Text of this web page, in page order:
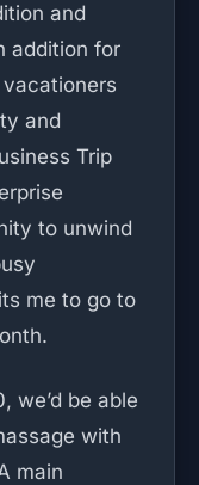
and
addition for
and
Trip
to unwind
me to go to
we’d be able
with
main